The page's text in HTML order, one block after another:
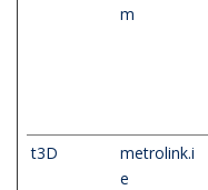
m
t3D
metrolink.i
e